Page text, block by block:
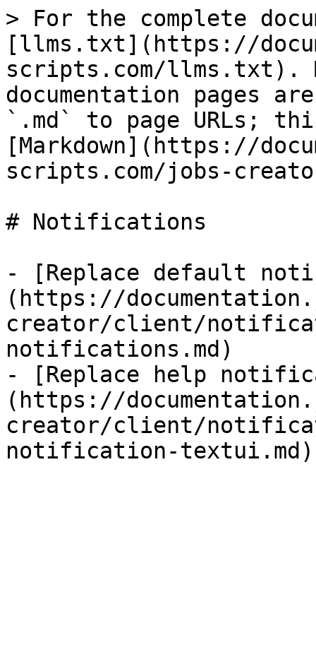
> For the complete
[llms.txt](https://
scripts.com/llms.txt).
documentation pages
`.md` to page URLs;
[Markdown](https://
scripts.com/jobs-
# Notifications
- [Replace default
(https://
creator/client/
notifications.md)
- [Replace help
(https://
creator/client/